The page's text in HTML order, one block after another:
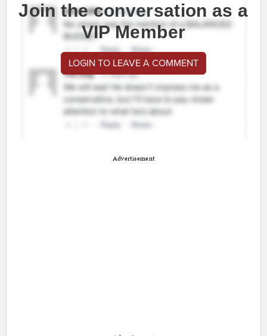
Join the conversation as a
VIP Member
LOGIN TO LEAVE A COMMENT
Advertisement